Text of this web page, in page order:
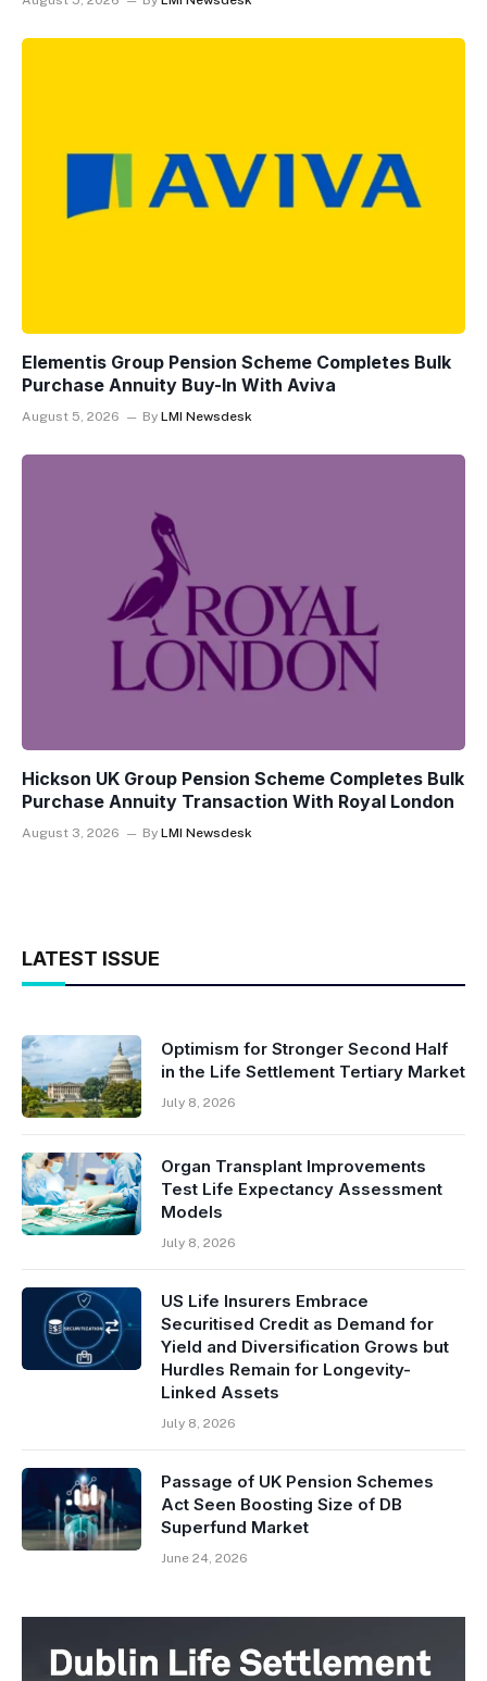
Elementis Group Pension Scheme Completes Bulk
Purchase Annuity Buy-In With Aviva
August 5, 2026 By LMI Newsdesk
Hickson UK Group Pension Scheme Completes Bulk
Purchase Annuity Transaction With Royal London
August 3, 2026 By LMI Newsdesk
LATEST ISSUE
Optimism for Stronger Second Half
in the Life Settlement Tertiary Market
July 8, 2026
Organ Transplant Improvements
Test Life Expectancy Assessment
Models
July 8, 2026
US Life Insurers Embrace
Securitised Credit as Demand for
Yield and Diversification Grows but
Hurdles Remain for Longevity-
Linked Assets
July 8, 2026
Passage of UK Pension Schemes
Act Seen Boosting Size of DB
Superfund Market
June 24, 2026